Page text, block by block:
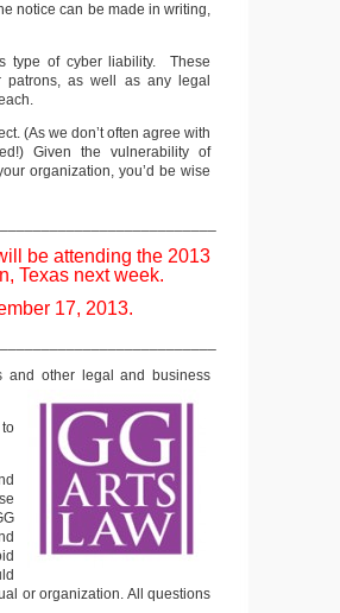
notice can be made in writing,
type of cyber liability. These
as well as any legal
(As we don’t often agree with
Given the vulnerability of
organization, you’d be wise
be attending the 2013
Texas next week.
17, 2013.
and otherlegal and business
or organization. All questions